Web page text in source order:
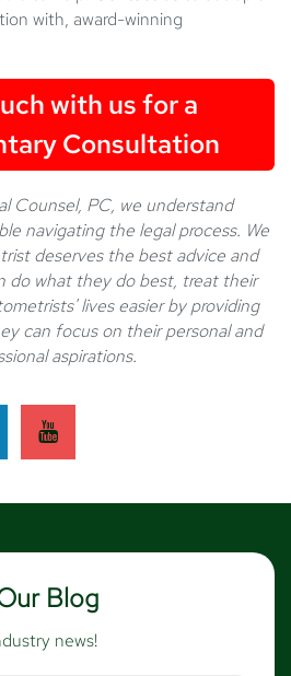
with, award-winning
with us for a
Consultation
Counsel, PC, we understand
navigating the legal process. We
deserves the best advice and
do what they do best, treat their
lives easier by providing
can focus on their personal and
aspirations.
Blog
news!